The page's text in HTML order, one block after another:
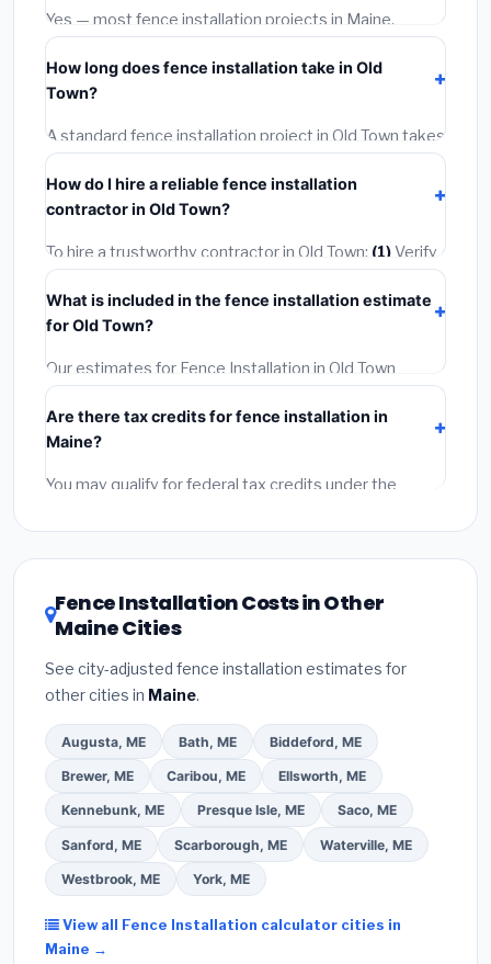
options often provide better durability and longer
warranties.
Yes — most fence installation projects in Maine,
including Old Town, require a building or mechanical
permit costing$75–$500. These are already
included in our estimates. Never hire a contractor who
skips the permit — it can void your homeowner's
insurance.
How long does fence installation take in Old
Town?
A standard fence installation project in Old Town takes
1–5 days
completed in 4–8 hours. Larger installations may take
2–5 days. Always confirm the timeline when getting
quotes.
How do I hire a reliable fence installation
contractor in Old Town?
To hire a trustworthy contractor in Old Town: (1)Verify
their Maine license and liability insurance.
least 3 written quotes.(3)Check Google Reviews and
the BBB.(4)Confirm they will pull the required permit.
(5)Get a written warranty.
What is included in the fence installation estimate
for Old Town?
Our estimates for Fence Installation in Old Town
include:
labor(installation at Maine BLS wage rates), and
permit fees
fees and specialty upgrades are listed separately.
Are there tax credits for fence installation in
Maine?
You may qualify for federal tax credits under the
DSIRE databasefor programs in Old Town, Maine.
Fence Installation Costs in Other
Maine Cities
See city-adjusted fence installation estimates for
other cities in Maine.
Augusta, ME Bath, ME Biddeford, ME
Brewer, ME Caribou, ME Ellsworth, ME
Kennebunk, ME Presque Isle, ME Saco, ME
Sanford, ME Scarborough, ME Waterville, ME
Westbrook, ME York, ME
View all Fence Installation calculator cities in
Maine →